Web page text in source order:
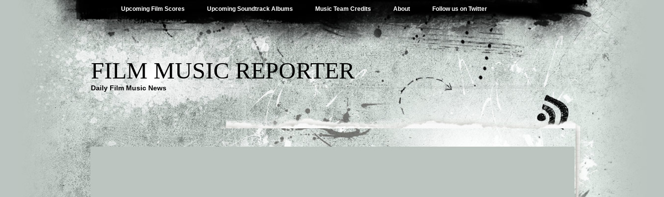
Upcoming Film Scores Upcoming Soundtrack Albums Music Team Credits About Follow us on Twitter
FILM MUSIC REPORTER
Daily Film Music News